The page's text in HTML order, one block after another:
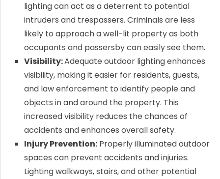
lighting can act as a deterrent to potential
intruders and trespassers. Criminals are less
likely to approach a well-lit property as both
occupants and passersby can easily see them.
Visibility:Adequate outdoor lighting enhances
visibility, making it easier for residents, guests,
and law enforcement to identify people and
objects in and around the property. This
increased visibility reduces the chances of
accidents and enhances overall safety.
Injury Prevention:Properly illuminated outdoor
spaces can prevent accidents and injuries.
Lighting walkways, stairs, and other potential